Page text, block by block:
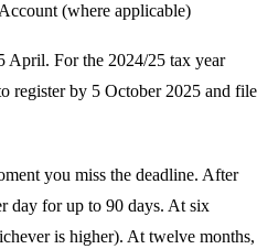
(where applicable)
April. For the 2024/25 tax year
register by 5 October 2025 and file
you miss the deadline. After
day for up to 90 days. At six
is higher). At twelve months,